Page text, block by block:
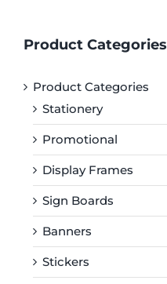
Product Categories
Product Categories
Stationery
Promotional
Display Frames
Sign Boards
Banners
Stickers